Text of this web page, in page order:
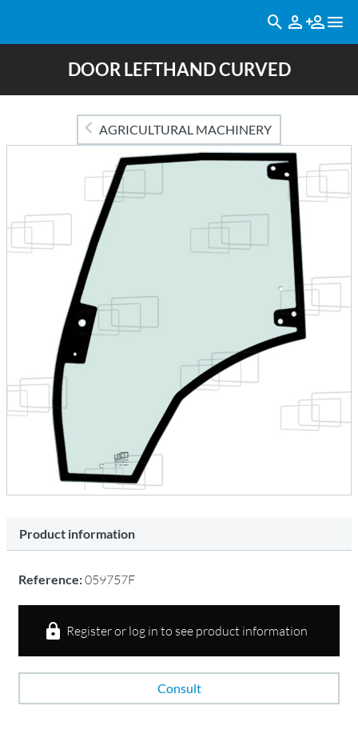
DOOR LEFTHAND CURVED
AGRICULTURAL MACHINERY
Product information
Reference:059757F
Register or log in to see product information
Consult